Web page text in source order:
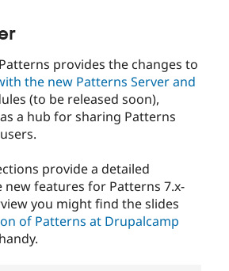
provides the changes to
the new Patterns Server and
(to be released soon),
a hub for sharing Patterns
provide a detailed
features for Patterns 7.x-
you might find the slides
of Patterns at Drupalcamp